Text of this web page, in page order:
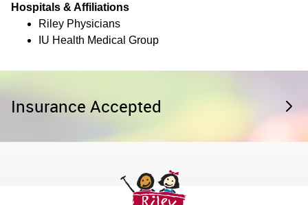
Hospitals & Affiliations
Riley Physicians
IU Health Medical Group
Insurance Accepted